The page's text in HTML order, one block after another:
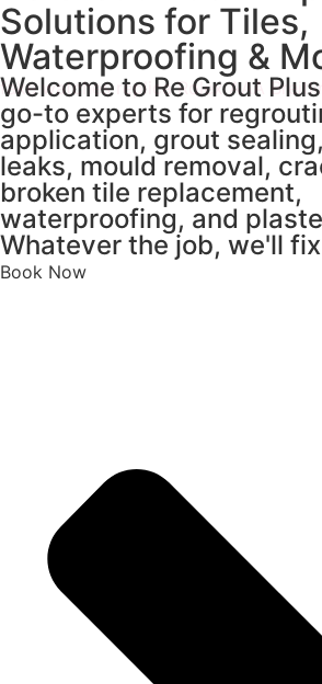
Solutions for Tiles,
Waterproofing &
fake watches replica Rolex AAA
Welcome to Re Grout
go-to experts for
application, grout
leaks, mould removal,
broken tile replacement,
waterproofing, and
Whatever the job, we'll
Book Now